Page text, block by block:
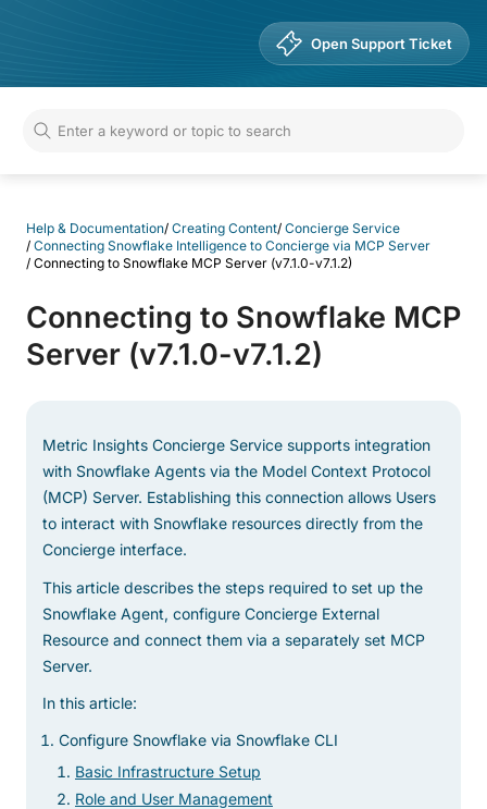
Open Support Ticket
Help & Documentation/ Creating Content/ Concierge Service
/ Connecting Snowflake Intelligence to Concierge via MCP Server
/ Connecting to Snowflake MCP Server (v7.1.0-v7.1.2)
Connecting to Snowflake MCP
Server (v7.1.0-v7.1.2)
Metric Insights Concierge Service supports integration
with Snowflake Agents via the Model Context Protocol
(MCP) Server. Establishing this connection allows Users
to interact with Snowflake resources directly from the
Concierge interface.
This article describes the steps required to set up the
Snowflake Agent, configure Concierge External
Resource and connect them via a separately set MCP
Server.
In this article:
Configure Snowflake via Snowflake CLI
Basic Infrastructure Setup
Role and User Management